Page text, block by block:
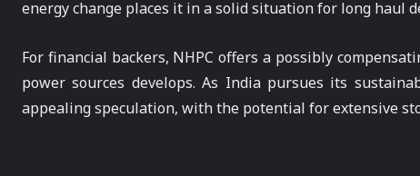
energy change places it in a solid situation for long haul
For financial backers, NHPC offers a possibly
power sources develops. As India pursues its
appealing speculation, with the potential for extensive